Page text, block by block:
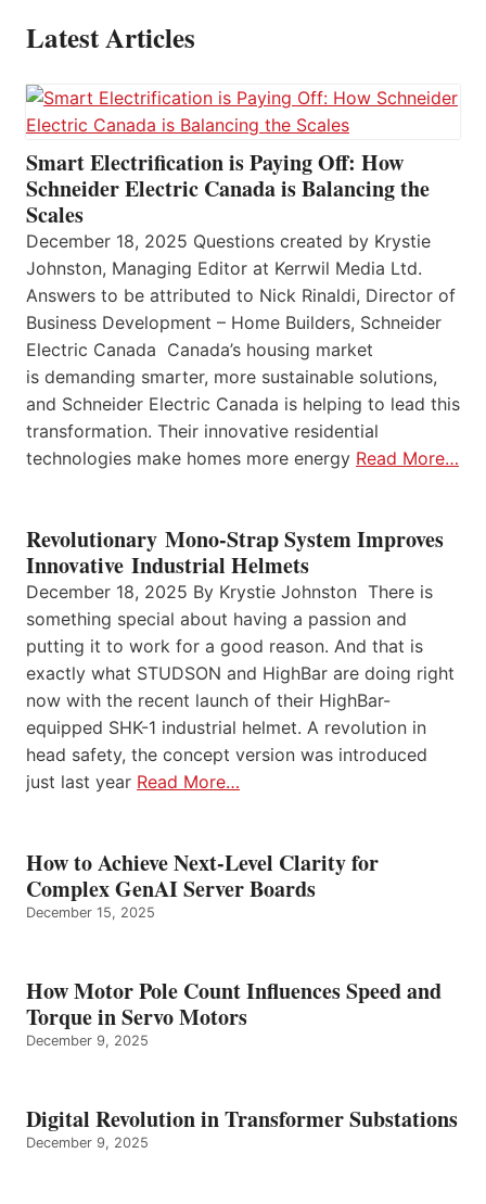
Latest Articles
Smart Electrification is Paying Off: How
Schneider Electric Canada is Balancing the
Scales
December 18, 2025 Questions created by Krystie
Johnston, Managing Editor at Kerrwil Media Ltd.
Answers to be attributed to Nick Rinaldi, Director of
Business Development – Home Builders, Schneider
Electric Canada Canada’s housing market
is demanding smarter, more sustainable solutions,
and Schneider Electric Canada is helping to lead this
transformation. Their innovative residential
technologies make homes more energy Read More…
Revolutionary Mono-Strap System Improves
Innovative Industrial Helmets
December 18, 2025 By Krystie Johnston There is
something special about having a passion and
putting it to work for a good reason. And that is
exactly what STUDSON and HighBar are doing right
now with the recent launch of their HighBar-
equipped SHK-1 industrial helmet. A revolution in
head safety, the concept version was introduced
just last year Read More…
How to Achieve Next-Level Clarity for
Complex GenAI Server Boards
December 15, 2025
How Motor Pole Count Influences Speed and
Torque in Servo Motors
December 9, 2025
Digital Revolution in Transformer Substations
December 9, 2025